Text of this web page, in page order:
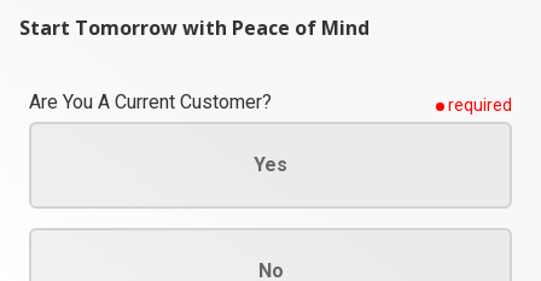
Start Tomorrow with Peace of Mind
Are You A Current Customer? required
Yes
No